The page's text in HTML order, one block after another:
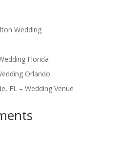
Wedding
Florida
Orlando
FL – Wedding Venue